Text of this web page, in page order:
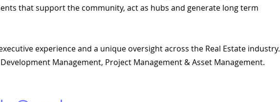
that support the community, act as hubs and generate long term
experience and a unique oversight across the Real Estate industry.
Management, Project Management & Asset Management.